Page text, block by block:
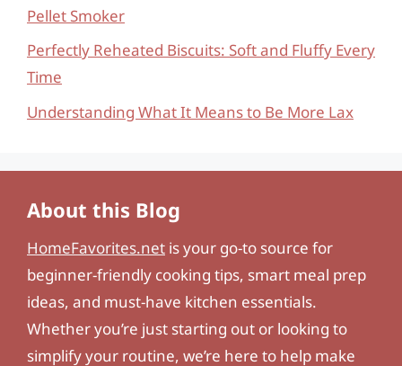
Pellet Smoker
Perfectly Reheated Biscuits: Soft and Fluffy Every
Time
Understanding What It Means to Be More Lax
About this Blog
HomeFavorites.net is your go-to source for
beginner-friendly cooking tips, smart meal prep
ideas, and must-have kitchen essentials.
Whether you’re just starting out or looking to
simplify your routine, we’re here to help make